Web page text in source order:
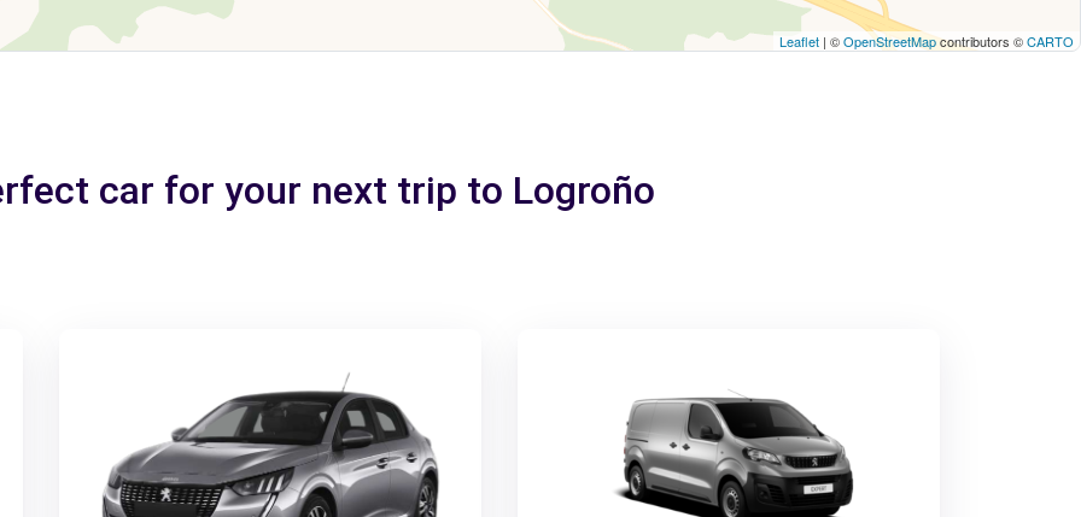
Leaflet | ©OpenStreetMapcontributors ©CARTO
car for your next trip to Logroño